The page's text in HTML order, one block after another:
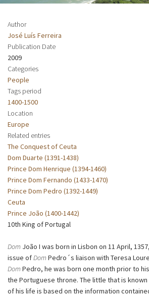
Author
José Luís Ferreira
Publication Date
2009
Categories
People
Tags period
1400-1500
Location
Europe
Related entries
The Conquest of Ceuta
Dom Duarte (1391-1438)
Prince Dom Henrique (1394-1460)
Prince Dom Fernando (1433-1470)
Prince Dom Pedro (1392-1449)
Ceuta
Prince João (1400-1442)
10th King of Portugal
Dom João I was born in Lisbon on 11 April,
issue ofDom Pedro´s liaison with Teresa
Dom Pedro, he was born one month prior to
the Portuguese throne. The little that is
of his life is based on the information